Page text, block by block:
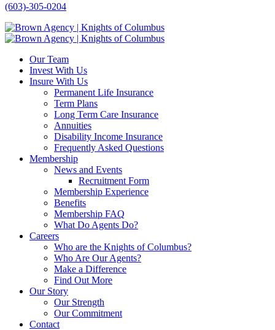
(603)-305-0204
Our Team
Invest With Us
Insure With Us
Permanent Life Insurance
Term Plans
Long Term Care Insurance
Annuities
Disability Income Insurance
Frequently Asked Questions
Membership
News and Events
Recruitment Form
Membership Experience
Benefits
Membership FAQ
What Do Agents Do?
Careers
Who are the Knights of Columbus?
Who Are Our Agents?
Make a Difference
Find Out More
Our Story
Our Strength
Our Commitment
Contact